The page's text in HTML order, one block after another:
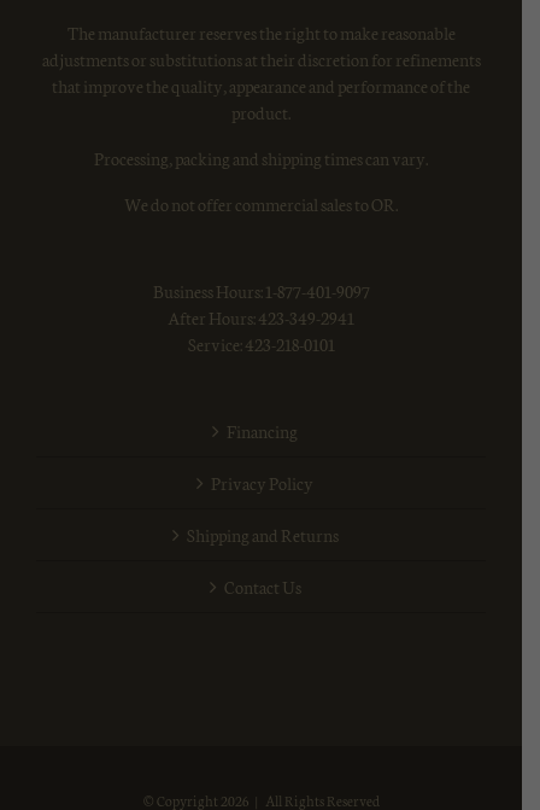
The manufacturer reserves the right to make reasonable
adjustments or substitutions at their discretion for refinements
that improve the quality, appearance and performance of the
product.
Processing, packing and shipping times can vary.
We do not offer commercial sales to OR.
Business Hours: 1-877-401-9097
After Hours: 423-349-2941
Service: 423-218-0101
Financing
Privacy Policy
Shipping and Returns
Contact Us
© Copyright 2026 | All Rights Reserved